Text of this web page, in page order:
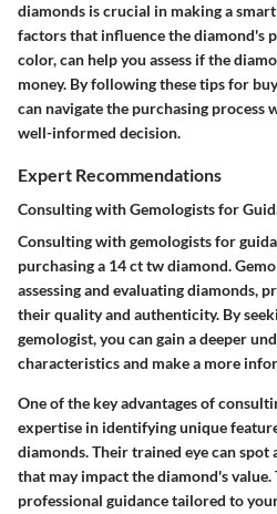
diamonds is crucial in making a
factors that influence the diamond's
color, can help you assess if the
money. By following these tips for
can navigate the purchasing process
well-informed decision.
Expert Recommendations
Consulting with Gemologists for
Consulting with gemologists for
purchasing a 14 ct tw diamond.
assessing and evaluating diamonds,
their quality and authenticity. By
gemologist, you can gain a deeper
characteristics and make a more
One of the key advantages of
expertise in identifying unique
diamonds. Their trained eye can
that may impact the diamond's
professional guidance tailored to